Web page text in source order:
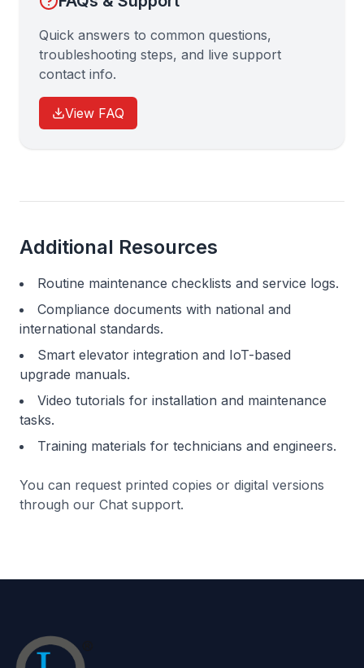
Quick answers to common questions,
troubleshooting steps, and live support
contact info.
View FAQ
Additional Resources
Routine maintenance checklists and service logs.
Compliance documents with national and
international standards.
Smart elevator integration and IoT-based
upgrade manuals.
Video tutorials for installation and maintenance
tasks.
Training materials for technicians and engineers.
You can request printed copies or digital versions
through our Chat support.